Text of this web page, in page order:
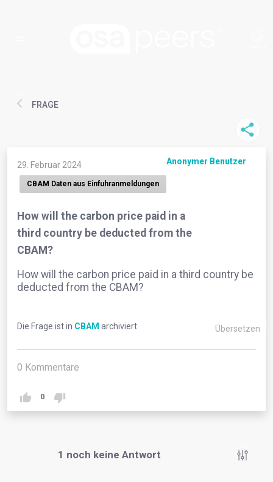
FRAGE
29. Februar 2024 Anonymer Benutzer
CBAM Daten aus Einfuhranmeldungen
How will the carbon price paid in a
third country be deducted from the
CBAM?
How will the carbon price paid in a third country be
deducted from the CBAM?
Die Frage ist in CBAM archiviert Übersetzen
0 Kommentare
0
1 noch keine Antwort